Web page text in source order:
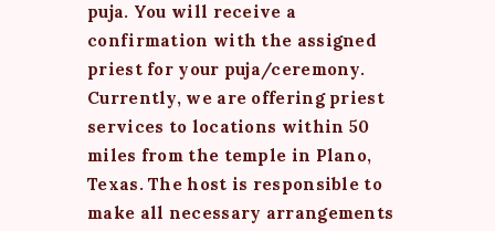
puja. You will receive a
confirmation with the assigned
priest for your puja/ceremony.
Currently, we are offering priest
services to locations within 50
miles from the temple in Plano,
Texas. The host is responsible to
make all necessary arrangements